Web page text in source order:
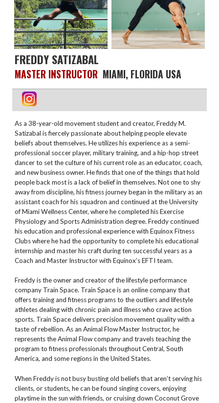
FREDDY SATIZABAL
MASTER INSTRUCTOR MIAMI, FLORIDA USA
As a 38-year-old movement student and creator, Freddy M.
Satizabal is fiercely passionate about helping people elevate
beliefs about themselves. He utilizes his experience as a semi-
professional soccer player, military training, and a hip-hop street
dancer to set the culture of his current role as an educator, coach,
and new business owner. He finds that one of the things that hold
people back most is a lack of belief in themselves. Not one to shy
away from discipline, his fitness journey began in the military as an
assistant coach for his squadron and continued at the University
of Miami Wellness Center, where he completed his Exercise
Physiology and Sports Administration degree. Freddy continued
his education and professional experience with Equinox Fitness
Clubs where he had the opportunity to complete his educational
internship and master his craft during ten successful years as a
Coach and Master Instructor with Equinox’s EFTI team.
Freddy is the owner and creator of the lifestyle performance
company Train Space. Train Space is an online company that
offers training and fitness programs to the outliers and lifestyle
athletes dealing with chronic pain and illness who crave action
sports. Train Space delivers precision movement quality with a
taste of rebellion. As an Animal Flow Master Instructor, he
represents the Animal Flow company and travels teaching the
program to fitness professionals throughout Central, South
America, and some regions in the United States.
When Freddy is not busy busting old beliefs that aren’t serving his
clients, or students, he can be found singing covers, enjoying
playtime in the sun with friends, or cruising down Coconut Grove